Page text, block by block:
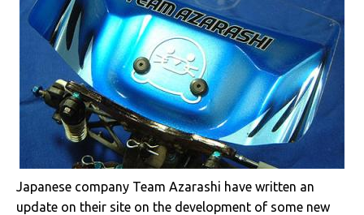
Japanese company Team Azarashi have written an
update on their site on the development of some new